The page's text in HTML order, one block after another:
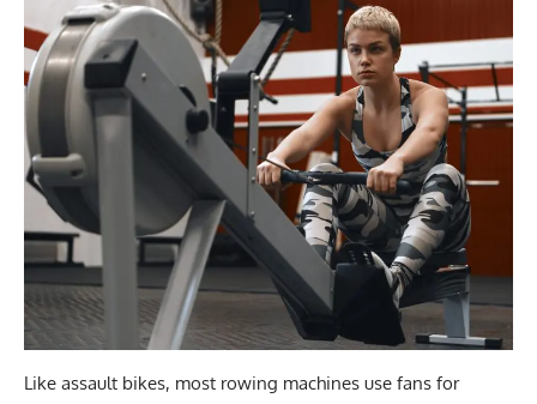
Like assault bikes, most rowing machines use fans for